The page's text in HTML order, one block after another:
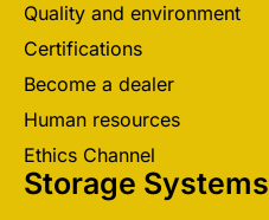
Quality and environment
Certifications
Become a dealer
Human resources
Ethics Channel
Storage Systems